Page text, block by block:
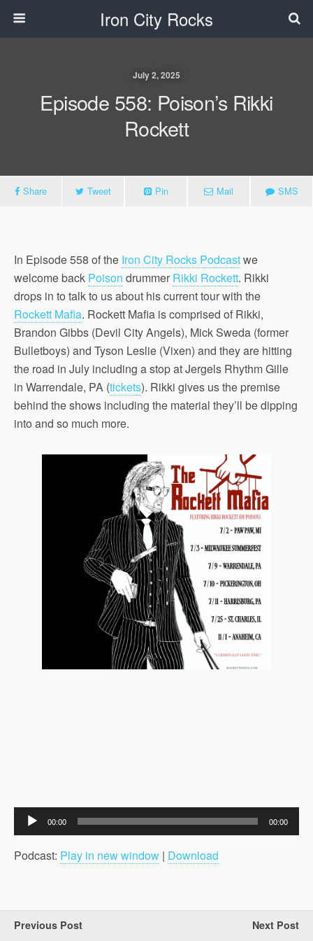
Iron City Rocks
July 2, 2025
Episode 558: Poison’s Rikki
Rockett
Share Tweet Pin Mail SMS
In Episode 558 of the Iron City Rocks Podcastwe
welcome back Poison drummer Rikki Rockett. Rikki
drops in to talk to us about his current tour with the
Rockett Mafia. Rockett Mafia is comprised of Rikki,
Brandon Gibbs (Devil City Angels), Mick Sweda (former
Bulletboys) and Tyson Leslie (Vixen) and they are hitting
the road in July including a stop at Jergels Rhythm Gille
in Warrendale, PA (tickets). Rikki gives us the premise
behind the shows including the material they’ll be dipping
into and so much more.
Audio
Player
00:00 00:00
Podcast: Play in new window | Download
Previous Post Next Post